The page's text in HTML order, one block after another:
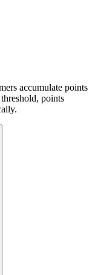
accumulate points
points